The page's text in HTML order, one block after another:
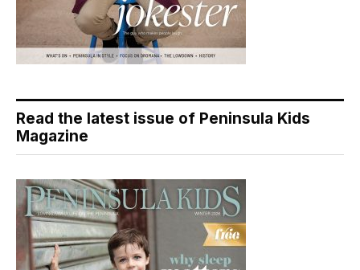
Read the latest issue of Peninsula Kids
Magazine